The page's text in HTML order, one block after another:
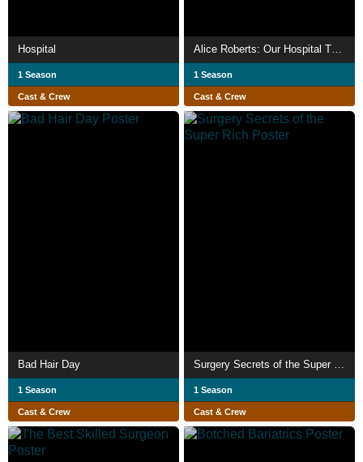
Hospital
1 Season
Cast & Crew
Alice Roberts: Our Hospital Through Time
1 Season
Cast & Crew
Bad Hair Day
1 Season
Cast & Crew
1 Season
Cast & Crew